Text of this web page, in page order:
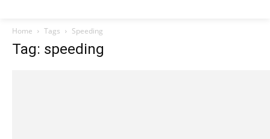
Home Tags Speeding
Tag: speeding